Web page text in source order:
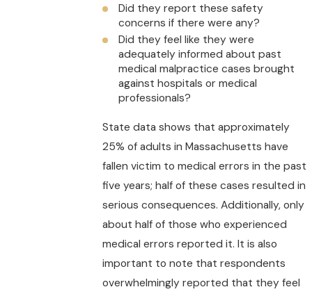
Did they report these safety
concerns if there were any?
Did they feel like they were
adequately informed about past
medical malpractice cases brought
against hospitals or medical
professionals?
State data shows that approximately
25% of adults in Massachusetts have
fallen victim to medical errors in the past
five years; half of these cases resulted in
serious consequences. Additionally, only
about half of those who experienced
medical errors reported it. It is also
important to note that respondents
overwhelmingly reported that they feel